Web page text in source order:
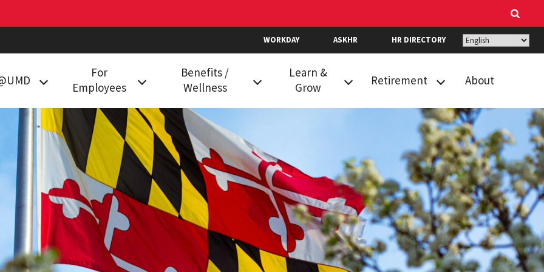
WORKDAY ASKHR HR DIRECTORY
at UMD
College
For
Employees
Classification and
Compensation
Data Services
Employment
Compliance
Holiday Calendar
HR Communities
Benefits /
Wellness
Health Plans
Prescription Drug Plan
Vision Benefits
Dental Plans
Family Care
Flexible Spending
Accounts
Learn &
Grow
Events
Performance
Review
Recognition
Learning
Retirement
Retirement
Selection
Optional
Retirement
Program
State Retirement
and Pension
System
About